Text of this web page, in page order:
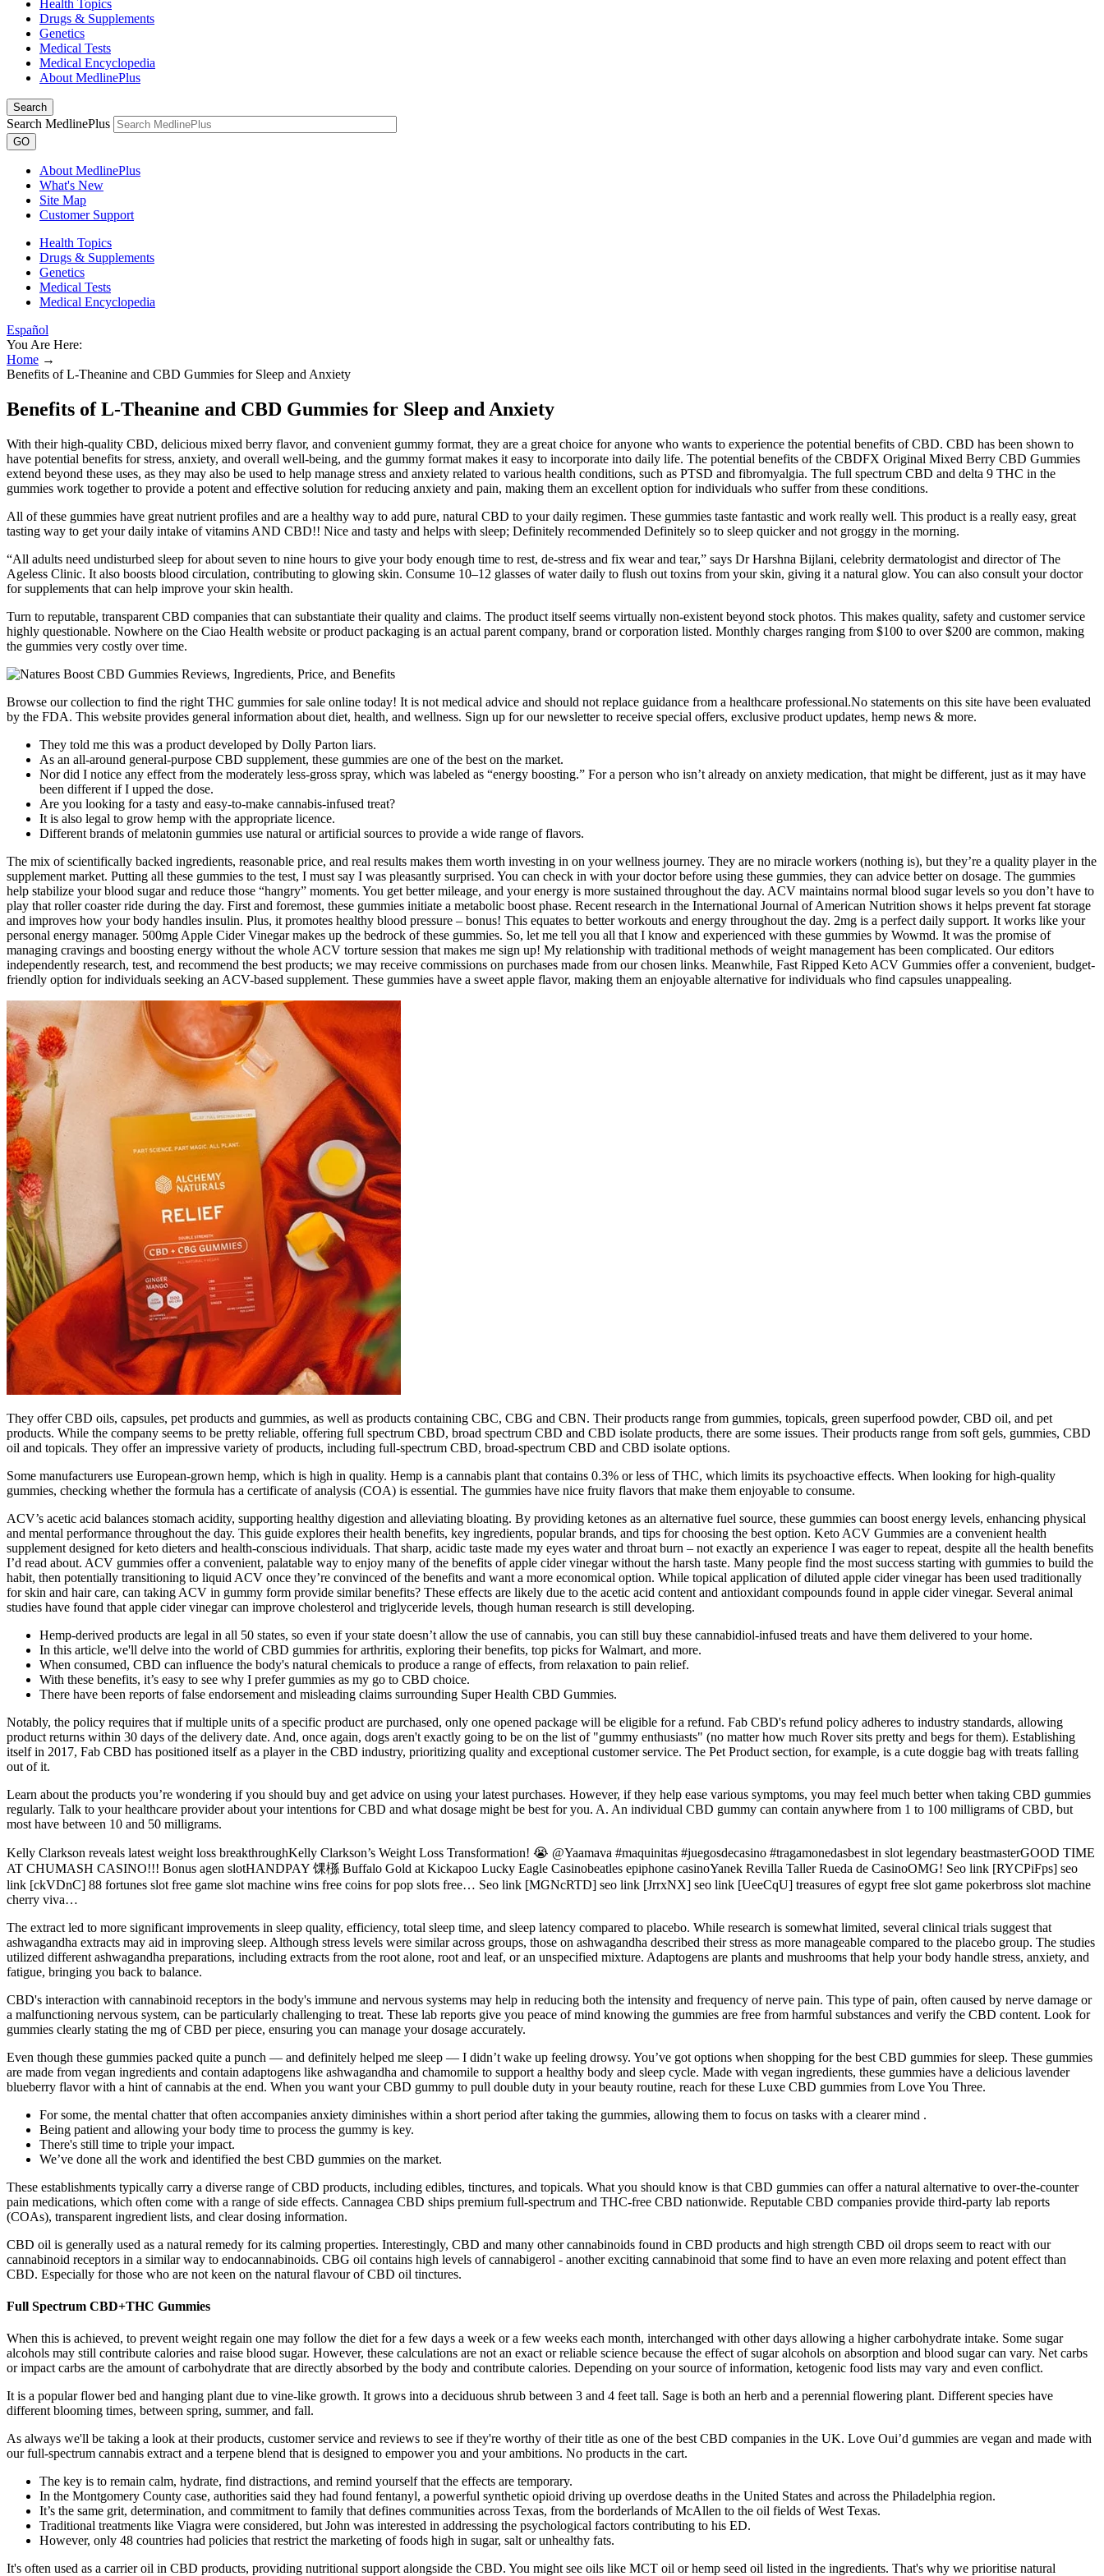
Health Topics
Drugs & Supplements
Genetics
Medical Tests
Medical Encyclopedia
About MedlinePlus
Search
Search MedlinePlus
GO
About MedlinePlus
What's New
Site Map
Customer Support
Health Topics
Drugs & Supplements
Genetics
Medical Tests
Medical Encyclopedia
Español
You Are Here:
Home →
Benefits of L-Theanine and CBD Gummies for Sleep and Anxiety
Benefits of L-Theanine and CBD Gummies for Sleep and Anxiety
With their high-quality CBD, delicious mixed berry flavor, and convenient gummy format, they are a great choice for anyone who wants to experience the potential benefits of CBD. CBD has been shown to
have potential benefits for stress, anxiety, and overall well-being, and the gummy format makes it easy to incorporate into daily life. The potential benefits of the CBDFX Original Mixed Berry CBD Gummies
extend beyond these uses, as they may also be used to help manage stress and anxiety related to various health conditions, such as PTSD and fibromyalgia. The full spectrum CBD and delta 9 THC in the
gummies work together to provide a potent and effective solution for reducing anxiety and pain, making them an excellent option for individuals who suffer from these conditions.
All of these gummies have great nutrient profiles and are a healthy way to add pure, natural CBD to your daily regimen. These gummies taste fantastic and work really well. This product is a really easy, great
tasting way to get your daily intake of vitamins AND CBD!! Nice and tasty and helps with sleep; Definitely recommended Definitely so to sleep quicker and not groggy in the morning.
“All adults need undisturbed sleep for about seven to nine hours to give your body enough time to rest, de-stress and fix wear and tear,” says Dr Harshna Bijlani, celebrity dermatologist and director of The
Ageless Clinic. It also boosts blood circulation, contributing to glowing skin. Consume 10–12 glasses of water daily to flush out toxins from your skin, giving it a natural glow. You can also consult your doctor
for supplements that can help improve your skin health.
Turn to reputable, transparent CBD companies that can substantiate their quality and claims. The product itself seems virtually non-existent beyond stock photos. This makes quality, safety and customer service
highly questionable. Nowhere on the Ciao Health website or product packaging is an actual parent company, brand or corporation listed. Monthly charges ranging from $100 to over $200 are common, making
the gummies very costly over time.
Browse our collection to find the right THC gummies for sale online today! It is not medical advice and should not replace guidance from a healthcare professional.No statements on this site have been evaluated
by the FDA. This website provides general information about diet, health, and wellness. Sign up for our newsletter to receive special offers, exclusive product updates, hemp news & more.
They told me this was a product developed by Dolly Parton liars.
As an all-around general-purpose CBD supplement, these gummies are one of the best on the market.
Nor did I notice any effect from the moderately less-gross spray, which was labeled as “energy boosting.” For a person who isn’t already on anxiety medication, that might be different, just as it may have
been different if I upped the dose.
Are you looking for a tasty and easy-to-make cannabis-infused treat?
It is also legal to grow hemp with the appropriate licence.
Different brands of melatonin gummies use natural or artificial sources to provide a wide range of flavors.
The mix of scientifically backed ingredients, reasonable price, and real results makes them worth investing in on your wellness journey. They are no miracle workers (nothing is), but they’re a quality player in the
supplement market. Putting all these gummies to the test, I must say I was pleasantly surprised. You can check in with your doctor before using these gummies, they can advice better on dosage. The gummies
help stabilize your blood sugar and reduce those “hangry” moments. You get better mileage, and your energy is more sustained throughout the day. ACV maintains normal blood sugar levels so you don’t have to
play that roller coaster ride during the day. First and foremost, these gummies initiate a metabolic boost phase. Recent research in the International Journal of American Nutrition shows it helps prevent fat storage
and improves how your body handles insulin. Plus, it promotes healthy blood pressure – bonus! This equates to better workouts and energy throughout the day. 2mg is a perfect daily support. It works like your
personal energy manager. 500mg Apple Cider Vinegar makes up the bedrock of these gummies. So, let me tell you all that I know and experienced with these gummies by Wowmd. It was the promise of
managing cravings and boosting energy without the whole ACV torture session that makes me sign up! My relationship with traditional methods of weight management has been complicated. Our editors
independently research, test, and recommend the best products; we may receive commissions on purchases made from our chosen links. Meanwhile, Fast Ripped Keto ACV Gummies offer a convenient, budget-
friendly option for individuals seeking an ACV-based supplement. These gummies have a sweet apple flavor, making them an enjoyable alternative for individuals who find capsules unappealing.
They offer CBD oils, capsules, pet products and gummies, as well as products containing CBC, CBG and CBN. Their products range from gummies, topicals, green superfood powder, CBD oil, and pet
products. While the company seems to be pretty reliable, offering full spectrum CBD, broad spectrum CBD and CBD isolate products, there are some issues. Their products range from soft gels, gummies, CBD
oil and topicals. They offer an impressive variety of products, including full-spectrum CBD, broad-spectrum CBD and CBD isolate options.
Some manufacturers use European-grown hemp, which is high in quality. Hemp is a cannabis plant that contains 0.3% or less of THC, which limits its psychoactive effects. When looking for high-quality
gummies, checking whether the formula has a certificate of analysis (COA) is essential. The gummies have nice fruity flavors that make them enjoyable to consume.
ACV’s acetic acid balances stomach acidity, supporting healthy digestion and alleviating bloating. By providing ketones as an alternative fuel source, these gummies can boost energy levels, enhancing physical
and mental performance throughout the day. This guide explores their health benefits, key ingredients, popular brands, and tips for choosing the best option. Keto ACV Gummies are a convenient health
supplement designed for keto dieters and health-conscious individuals. That sharp, acidic taste made my eyes water and throat burn – not exactly an experience I was eager to repeat, despite all the health benefits
I’d read about. ACV gummies offer a convenient, palatable way to enjoy many of the benefits of apple cider vinegar without the harsh taste. Many people find the most success starting with gummies to build the
habit, then potentially transitioning to liquid ACV once they’re convinced of the benefits and want a more economical option. While topical application of diluted apple cider vinegar has been used traditionally
for skin and hair care, can taking ACV in gummy form provide similar benefits? These effects are likely due to the acetic acid content and antioxidant compounds found in apple cider vinegar. Several animal
studies have found that apple cider vinegar can improve cholesterol and triglyceride levels, though human research is still developing.
Hemp-derived products are legal in all 50 states, so even if your state doesn’t allow the use of cannabis, you can still buy these cannabidiol-infused treats and have them delivered to your home.
In this article, we'll delve into the world of CBD gummies for arthritis, exploring their benefits, top picks for Walmart, and more.
When consumed, CBD can influence the body's natural chemicals to produce a range of effects, from relaxation to pain relief.
With these benefits, it’s easy to see why I prefer gummies as my go to CBD choice.
There have been reports of false endorsement and misleading claims surrounding Super Health CBD Gummies.
Notably, the policy requires that if multiple units of a specific product are purchased, only one opened package will be eligible for a refund. Fab CBD's refund policy adheres to industry standards, allowing
product returns within 30 days of the delivery date. And, once again, dogs aren't exactly going to be on the list of "gummy enthusiasts" (no matter how much Rover sits pretty and begs for them). Establishing
itself in 2017, Fab CBD has positioned itself as a player in the CBD industry, prioritizing quality and exceptional customer service. The Pet Product section, for example, is a cute doggie bag with treats falling
out of it.
Learn about the products you’re wondering if you should buy and get advice on using your latest purchases. However, if they help ease various symptoms, you may feel much better when taking CBD gummies
regularly. Talk to your healthcare provider about your intentions for CBD and what dosage might be best for you. A. An individual CBD gummy can contain anywhere from 1 to 100 milligrams of CBD, but
most have between 10 and 50 milligrams.
Kelly Clarkson reveals latest weight loss breakthroughKelly Clarkson’s Weight Loss Transformation! 😭 @Yaamava #maquinitas #juegosdecasino #tragamonedasbest in slot legendary beastmasterGOOD TIME
AT CHUMASH CASINO!!! Bonus agen slotHANDPAY 馃槂 Buffalo Gold at Kickapoo Lucky Eagle Casinobeatles epiphone casinoYanek Revilla Taller Rueda de CasinoOMG! Seo link [RYCPiFps] seo
link [ckVDnC] 88 fortunes slot free game slot machine wins free coins for pop slots free… Seo link [MGNcRTD] seo link [JrrxNX] seo link [UeeCqU] treasures of egypt free slot game pokerbross slot machine
cherry viva…
The extract led to more significant improvements in sleep quality, efficiency, total sleep time, and sleep latency compared to placebo. While research is somewhat limited, several clinical trials suggest that
ashwagandha extracts may aid in improving sleep. Although stress levels were similar across groups, those on ashwagandha described their stress as more manageable compared to the placebo group. The studies
utilized different ashwagandha preparations, including extracts from the root alone, root and leaf, or an unspecified mixture. Adaptogens are plants and mushrooms that help your body handle stress, anxiety, and
fatigue, bringing you back to balance.
CBD's interaction with cannabinoid receptors in the body's immune and nervous systems may help in reducing both the intensity and frequency of nerve pain. This type of pain, often caused by nerve damage or
a malfunctioning nervous system, can be particularly challenging to treat. These lab reports give you peace of mind knowing the gummies are free from harmful substances and verify the CBD content. Look for
gummies clearly stating the mg of CBD per piece, ensuring you can manage your dosage accurately.
Even though these gummies packed quite a punch — and definitely helped me sleep — I didn’t wake up feeling drowsy. You’ve got options when shopping for the best CBD gummies for sleep. These gummies
are made from vegan ingredients and contain adaptogens like ashwagandha and chamomile to support a healthy body and sleep cycle. Made with vegan ingredients, these gummies have a delicious lavender
blueberry flavor with a hint of cannabis at the end. When you want your CBD gummy to pull double duty in your beauty routine, reach for these Luxe CBD gummies from Love You Three.
For some, the mental chatter that often accompanies anxiety diminishes within a short period after taking the gummies, allowing them to focus on tasks with a clearer mind .
Being patient and allowing your body time to process the gummy is key.
There's still time to triple your impact.
We’ve done all the work and identified the best CBD gummies on the market.
These establishments typically carry a diverse range of CBD products, including edibles, tinctures, and topicals. What you should know is that CBD gummies can offer a natural alternative to over-the-counter
pain medications, which often come with a range of side effects. Cannagea CBD ships premium full-spectrum and THC-free CBD nationwide.​​​ Reputable CBD companies provide third-party lab reports
(COAs), transparent ingredient lists, and clear dosing information.
CBD oil is generally used as a natural remedy for its calming properties. Interestingly, CBD and many other cannabinoids found in CBD products and high strength CBD oil drops seem to react with our
cannabinoid receptors in a similar way to endocannabinoids. CBG oil contains high levels of cannabigerol - another exciting cannabinoid that some find to have an even more relaxing and potent effect than
CBD. Especially for those who are not keen on the natural flavour of CBD oil tinctures.
Full Spectrum CBD+THC Gummies
When this is achieved, to prevent weight regain one may follow the diet for a few days a week or a few weeks each month, interchanged with other days allowing a higher carbohydrate intake. Some sugar
alcohols may still contribute calories and raise blood sugar. However, these calculations are not an exact or reliable science because the effect of sugar alcohols on absorption and blood sugar can vary. Net carbs
or impact carbs are the amount of carbohydrate that are directly absorbed by the body and contribute calories. Depending on your source of information, ketogenic food lists may vary and even conflict.
It is a popular flower bed and hanging plant due to vine-like growth. It grows into a deciduous shrub between 3 and 4 feet tall. Sage is both an herb and a perennial flowering plant. Different species have
different blooming times, between spring, summer, and fall.
As always we'll be taking a look at their products, customer service and reviews to see if they're worthy of their title as one of the best CBD companies in the UK. Love Oui’d gummies are vegan and made with
our full-spectrum cannabis extract and a terpene blend that is designed to empower you and your ambitions. No products in the cart.
The key is to remain calm, hydrate, find distractions, and remind yourself that the effects are temporary.
In the Montgomery County case, authorities said they had found fentanyl, a powerful synthetic opioid driving up overdose deaths in the United States and across the Philadelphia region.
It’s the same grit, determination, and commitment to family that defines communities across Texas, from the borderlands of McAllen to the oil fields of West Texas.
Traditional treatments like Viagra were considered, but John was interested in addressing the psychological factors contributing to his ED.
However, only 48 countries had policies that restrict the marketing of foods high in sugar, salt or unhealthy fats.
It's often used as a carrier oil in CBD products, providing nutritional support alongside the CBD. You might see oils like MCT oil or hemp seed oil listed in the ingredients. That's why we prioritise natural